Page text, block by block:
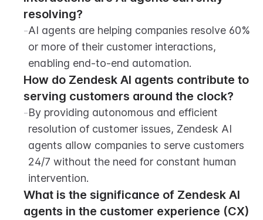
resolving?
-AI agents are helping companies resolve 60%
or more of their customer interactions,
enabling end-to-end automation.
How do Zendesk AI agents contribute to
serving customers around the clock?
-By providing autonomous and efficient
resolution of customer issues, Zendesk AI
agents allow companies to serve customers
24/7 without the need for constant human
intervention.
What is the significance of Zendesk AI
agents in the customer experience (CX)